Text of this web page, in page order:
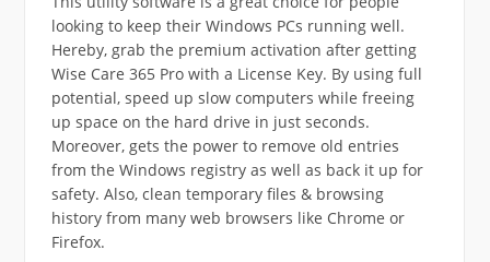
looking to keep their Windows PCs running well.
Hereby, grab the premium activation after getting
Wise Care 365 Pro with a License Key. By using full
potential, speed up slow computers while freeing
up space on the hard drive in just seconds.
Moreover, gets the power to remove old entries
from the Windows registry as well as back it up for
safety. Also, clean temporary files & browsing
history from many web browsers like Chrome or
Firefox.